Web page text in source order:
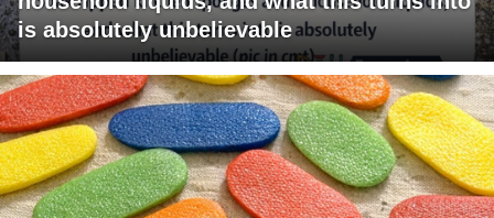
is absolutely unbelievable